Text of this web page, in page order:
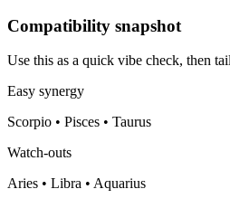
Compatibility snapshot
Use this as a quick vibe check, then
Easy synergy
Scorpio • Pisces • Taurus
Watch-outs
Aries • Libra • Aquarius